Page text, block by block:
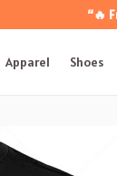
“🔥
Apparel Shoes